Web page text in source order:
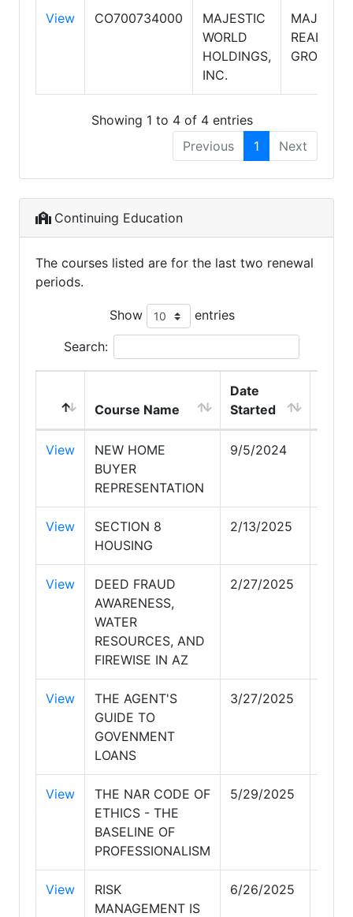
View CO700734000
MAJESTIC
WORLD
HOLDINGS,
INC.
MAJESTIC
REALTY
GROUP
Showing 1 to 4 of 4 entries
Previous
1 Next
Continuing Education
The courses listed are for the last two renewal
periods.
Show entries
Search:
Course Name
Date
Started
View
NEW HOME
BUYER
REPRESENTATION
9/5/2024
View
SECTION 8
HOUSING
2/13/2025
View
DEED FRAUD
AWARENESS,
WATER
RESOURCES, AND
FIREWISE IN AZ
2/27/2025
View
THE AGENT'S
GUIDE TO
GOVENMENT
LOANS
3/27/2025
View
THE NAR CODE OF
ETHICS - THE
BASELINE OF
PROFESSIONALISM
5/29/2025
View
RISK
MANAGEMENT IS
6/26/2025